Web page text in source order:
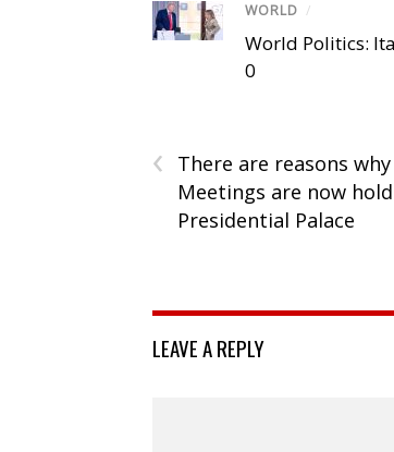
WORLD /
World Politics:
0
‹
There are reasons
Meetings are now
Presidential Palace
LEAVE A REPLY